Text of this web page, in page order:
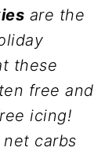
are the
these
free and
icing!
carbs